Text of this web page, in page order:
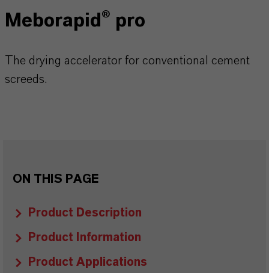
Meborapid® pro
The drying accelerator for conventional cement
screeds.
ON THIS PAGE
Product Description
Product Information
Product Applications